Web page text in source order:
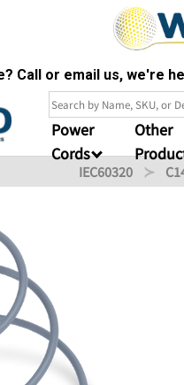
Call or email us, we're
Power
Cords
Other
IEC60320